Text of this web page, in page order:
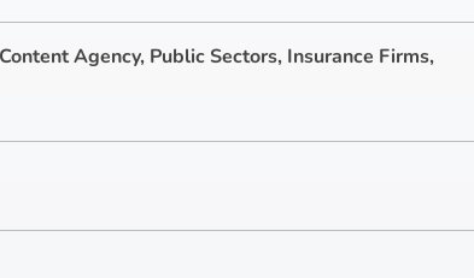
Agency, Public Sectors, Insurance Firms,